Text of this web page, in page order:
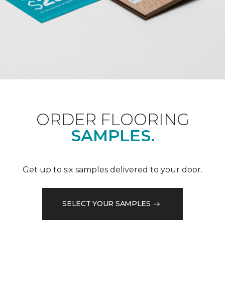
ORDER FLOORING
SAMPLES.
Get up to six samples delivered to your door.
SELECT YOUR SAMPLES